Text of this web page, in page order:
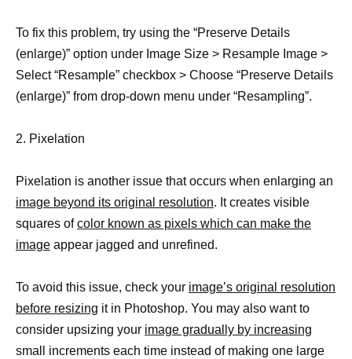
To fix this problem, try using the “Preserve Details
(enlarge)” option under Image Size > Resample Image >
Select “Resample” checkbox > Choose “Preserve Details
(enlarge)” from drop-down menu under “Resampling”.
2. Pixelation
Pixelation is another issue that occurs when enlarging an
image beyond its original resolution. It creates visible
squares ofcolor known as pixels which can make the
image appear jagged and unrefined.
To avoid this issue, check your image’s original resolution
before resizing it in Photoshop. You may also want to
consider upsizing your image gradually by increasing
small increments each time instead of making one large